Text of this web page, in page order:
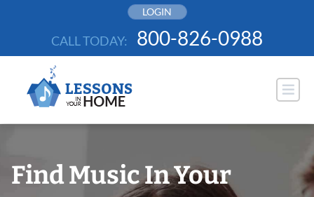
LOGIN
CALL TODAY: 800-826-0988
Find Music In Your